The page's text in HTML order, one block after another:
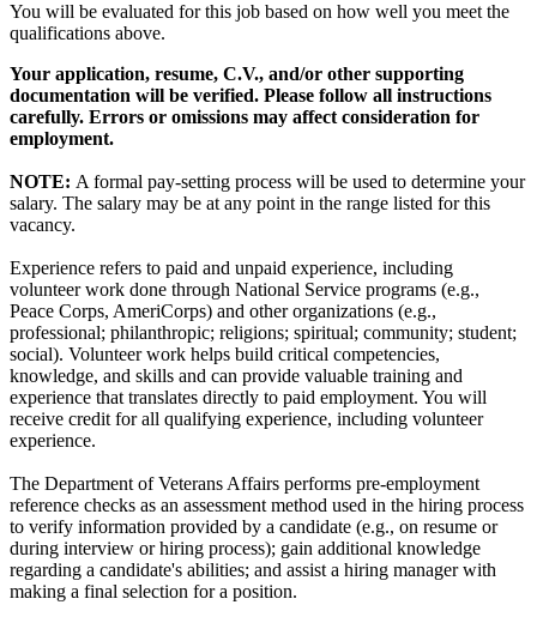
You will be evaluated for this job based on how well you meet the
qualifications above.
Your application, resume, C.V., and/or other supporting
documentation will be verified. Please follow all instructions
carefully. Errors or omissions may affect consideration for
employment.
NOTE: A formal pay-setting process will be used to determine your
salary. The salary may be at any point in the range listed for this
vacancy.
Experience refers to paid and unpaid experience, including
volunteer work done through National Service programs (e.g.,
Peace Corps, AmeriCorps) and other organizations (e.g.,
professional; philanthropic; religions; spiritual; community; student;
social). Volunteer work helps build critical competencies,
knowledge, and skills and can provide valuable training and
experience that translates directly to paid employment. You will
receive credit for all qualifying experience, including volunteer
experience.
The Department of Veterans Affairs performs pre-employment
reference checks as an assessment method used in the hiring process
to verify information provided by a candidate (e.g., on resume or
during interview or hiring process); gain additional knowledge
regarding a candidate's abilities; and assist a hiring manager with
making a final selection for a position.